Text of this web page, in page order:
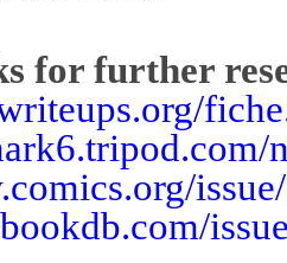
for further